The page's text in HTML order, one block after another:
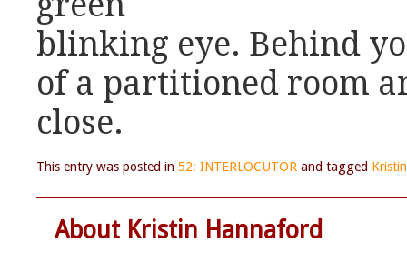
blinking eye. Behind
of a partitioned room
close.
This entry was posted in 52: INTERLOCUTOR and tagged
About Kristin Hannaford